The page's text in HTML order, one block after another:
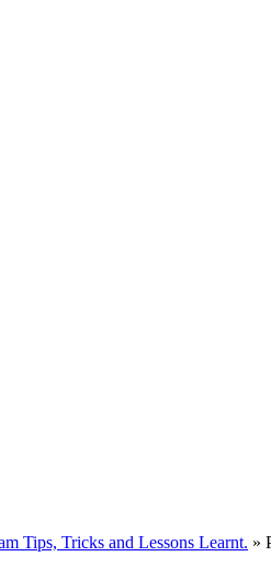
Tips, Tricks and Lessons Learnt. »